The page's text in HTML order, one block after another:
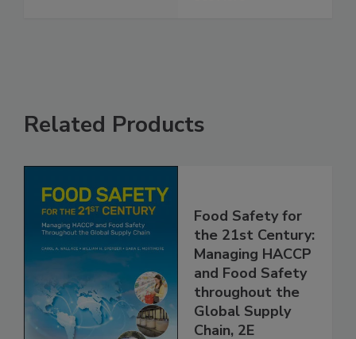
Related Products
Food Safety for
the 21st Century:
Managing HACCP
and Food Safety
throughout the
Global Supply